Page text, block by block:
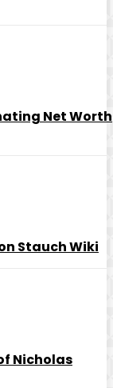
Net Worth
Stauch Wiki
Nicholas